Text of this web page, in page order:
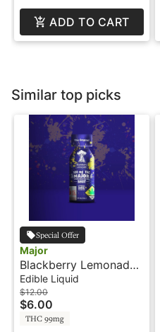
ADD TO CART
Similar top picks
Special Offer
Major
Blackberry Lemonade
- 100mg - Shot - Major
Edible Liquid
$12.00
$6.00
THC 99mg